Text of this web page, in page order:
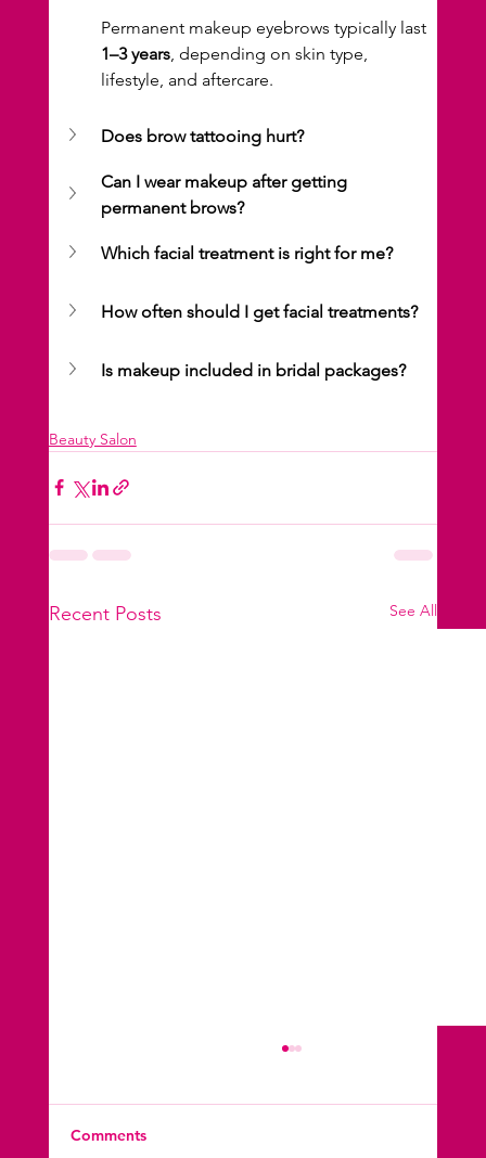
Permanent makeup eyebrows typically last
1–3 years, depending on skin type,
lifestyle, and aftercare.
Does brow tattooing hurt?
Can I wear makeup after getting
permanent brows?
Which facial treatment is right for me?
How often should I get facial treatments?
Is makeup included in bridal packages?
Beauty Salon
Recent Posts See All
Comments